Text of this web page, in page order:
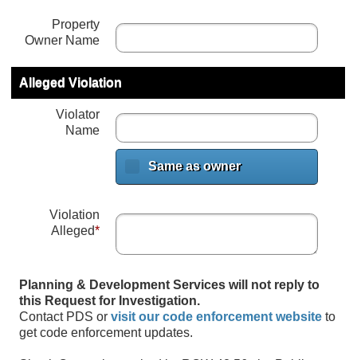
Property
Owner Name
Alleged Violation
Violator
Name
Same as owner
Violation
Alleged*
Planning & Development Services will not reply to
this Request for Investigation.
Contact PDS orvisit our code enforcement website to
get code enforcement updates.